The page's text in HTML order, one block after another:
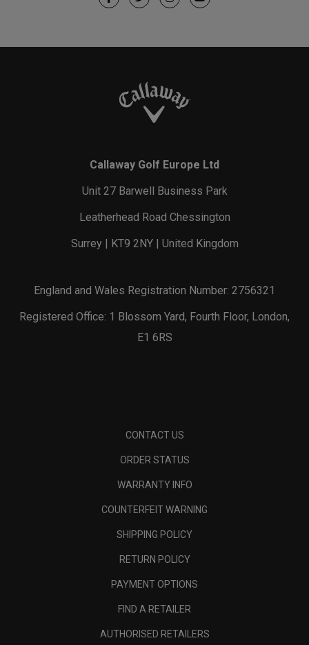
Callaway Golf Europe Ltd
Unit 27 Barwell Business Park
Leatherhead Road Chessington
Surrey | KT9 2NY | United Kingdom
England and Wales Registration Number: 2756321
Registered Office: 1 Blossom Yard, Fourth Floor, London,
E1 6RS
CONTACT US
ORDER STATUS
WARRANTY INFO
COUNTERFEIT WARNING
SHIPPING POLICY
RETURN POLICY
PAYMENT OPTIONS
FIND A RETAILER
AUTHORISED RETAILERS